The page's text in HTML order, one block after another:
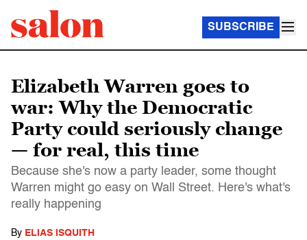
SUBSCRIBE
Elizabeth Warren goes to
war: Why the Democratic
Party could seriously change
— for real, this time
Because she's now a party leader, some thought
Warren might go easy on Wall Street. Here's what's
really happening
By ELIAS ISQUITH